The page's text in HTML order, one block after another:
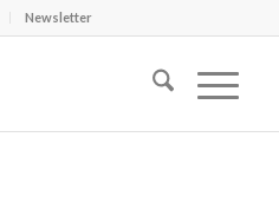
Newsletter